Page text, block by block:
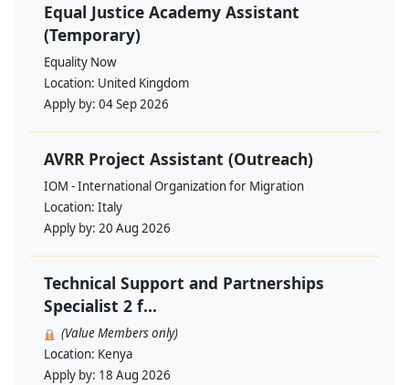
Equal Justice Academy Assistant
(Temporary)
Equality Now
Location: United Kingdom
Apply by: 04 Sep 2026
AVRR Project Assistant (Outreach)
IOM - International Organization for Migration
Location: Italy
Apply by: 20 Aug 2026
Technical Support and Partnerships
Specialist 2 f...
(Value Members only)
Location: Kenya
Apply by: 18 Aug 2026